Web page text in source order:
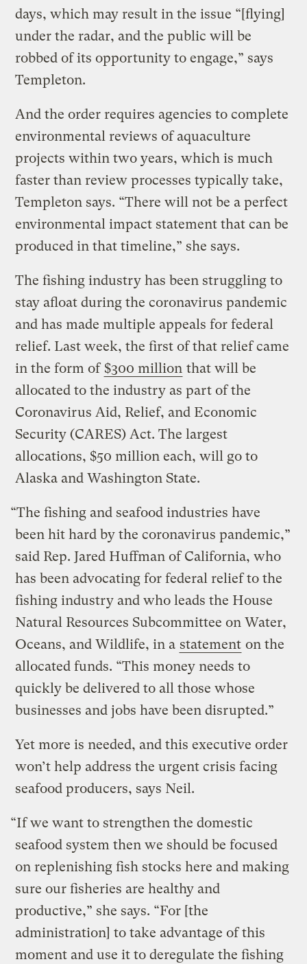
days, which may result in the issue “[flying]
under the radar, and the public will be
robbed of its opportunity to engage,” says
Templeton.
And the order requires agencies to complete
environmental reviews of aquaculture
projects within two years, which is much
faster than review processes typically take,
Templeton says. “There will not be a perfect
environmental impact statement that can be
produced in that timeline,” she says.
The fishing industry has been struggling to
stay afloat during the coronavirus pandemic
and has made multiple appeals for federal
relief. Last week, the first of that relief came
in the form of $300 million that will be
allocated to the industry as part of the
Coronavirus Aid, Relief, and Economic
Security (CARES) Act. The largest
allocations, $50 million each, will go to
Alaska and Washington State.
“The fishing and seafood industries have
been hit hard by the coronavirus pandemic,”
said Rep. Jared Huffman of California, who
has been advocating for federal relief to the
fishing industry and who leads the House
Natural Resources Subcommittee on Water,
Oceans, and Wildlife, in a statement on the
allocated funds. “This money needs to
quickly be delivered to all those whose
businesses and jobs have been disrupted.”
Yet more is needed, and this executive order
won’t help address the urgent crisis facing
seafood producers, says Neil.
“If we want to strengthen the domestic
seafood system then we should be focused
on replenishing fish stocks here and making
sure our fisheries are healthy and
productive,” she says. “For [the
administration] to take advantage of this
moment and use it to deregulate the fishing